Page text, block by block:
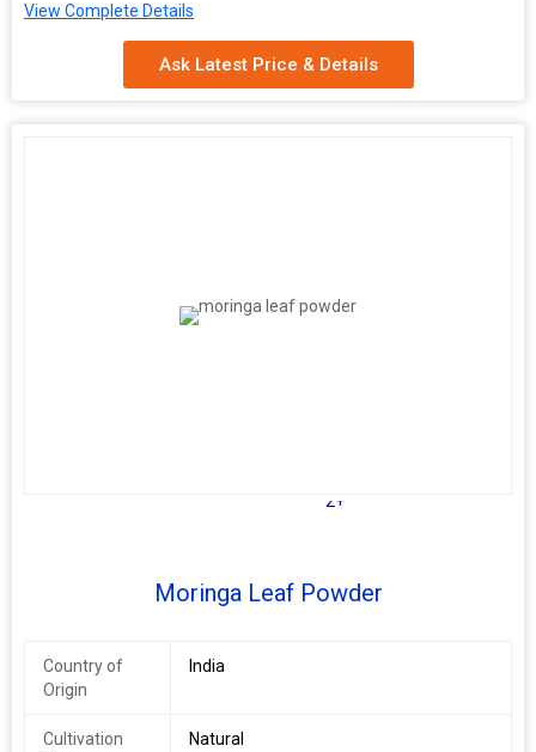
View Complete Details
Ask Latest Price & Details
2+
Moringa Leaf Powder
Country of
Origin
India
Cultivation
Natural